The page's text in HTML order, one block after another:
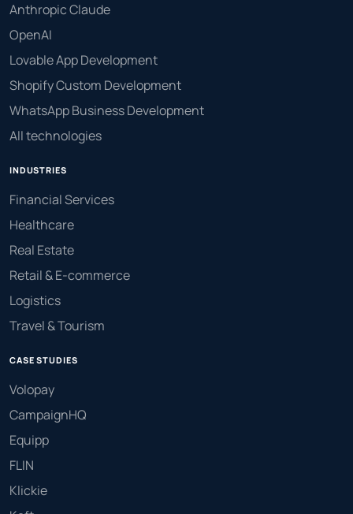
Anthropic Claude
OpenAI
Lovable App Development
Shopify Custom Development
WhatsApp Business Development
All technologies
INDUSTRIES
Financial Services
Healthcare
Real Estate
Retail & E-commerce
Logistics
Travel & Tourism
CASE STUDIES
Volopay
CampaignHQ
Equipp
FLIN
Klickie